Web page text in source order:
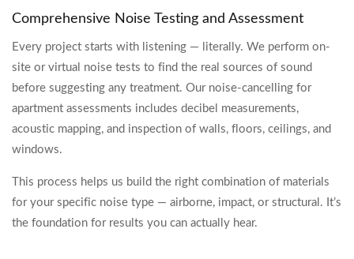
Comprehensive Noise Testing and Assessment
Every project starts with listening — literally. We perform on-
site or virtual noise tests to find the real sources of sound
before suggesting any treatment. Our noise-cancelling for
apartment assessments includes decibel measurements,
acoustic mapping, and inspection of walls, floors, ceilings, and
windows.
This process helps us build the right combination of materials
for your specific noise type — airborne, impact, or structural. It’s
the foundation for results you can actually hear.